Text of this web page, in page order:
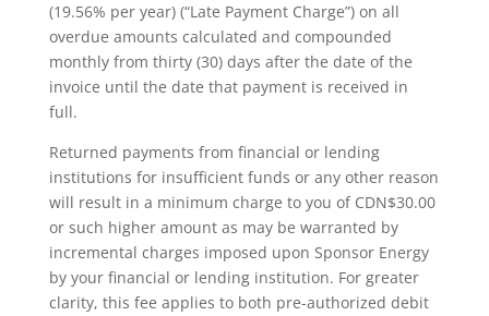
(19.56% per year) (“Late Payment Charge”) on all
overdue amounts calculated and compounded
monthly from thirty (30) days after the date of the
invoice until the date that payment is received in
full.
Returned payments from financial or lending
institutions for insufficient funds or any other reason
will result in a minimum charge to you of CDN$30.00
or such higher amount as may be warranted by
incremental charges imposed upon Sponsor Energy
by your financial or lending institution. For greater
clarity, this fee applies to both pre-authorized debit